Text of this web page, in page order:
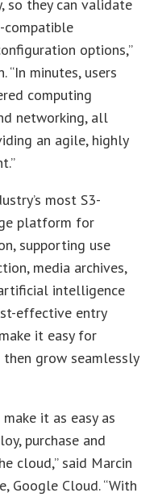
so they can validate
compatible
options,”
“In minutes, users
computing
networking, all
an agile, highly
most S3-
platform for
supporting use
media archives,
intelligence
effective entry
it easy for
grow seamlessly
it as easy as
purchase and
cloud,” said Marcin
Google Cloud. “With